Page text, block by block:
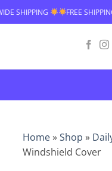
FREE SHIPPING OVER $60
Home»Shop »
Windshield Cover